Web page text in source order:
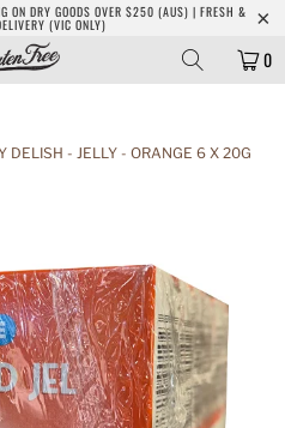
ON DRY GOODS OVER $250 (AUS) | FRESH &
(VIC ONLY)
0
DELISH - JELLY - ORANGE 6 X 20G